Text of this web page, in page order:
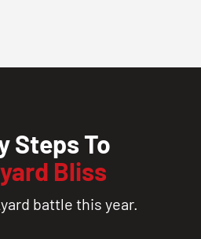
Steps To
Bliss
battle this year.